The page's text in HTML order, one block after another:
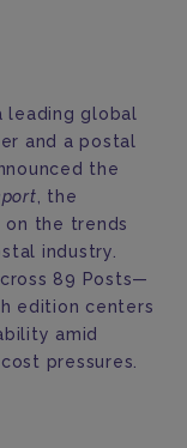
leading global
and a postal
the
, the
on the trends
industry.
89 Posts—
edition centers
amid
pressures.